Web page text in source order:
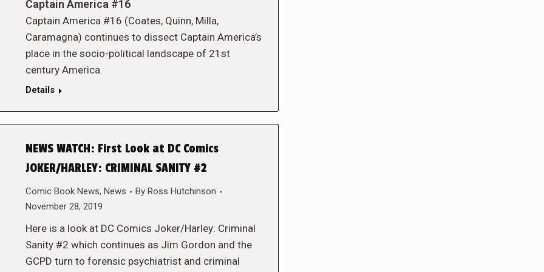
Captain America #16
Captain America #16 (Coates, Quinn, Milla,
Caramagna) continues to dissect Captain America’s
place in the socio-political landscape of 21st
century America.
Details
NEWS WATCH: First Look at DC Comics
JOKER/HARLEY: CRIMINAL SANITY #2
Comic Book News, News By Ross Hutchinson
November 28, 2019
Here is a look at DC Comics Joker/Harley: Criminal
Sanity #2 which continues as Jim Gordon and the
GCPD turn to forensic psychiatrist and criminal